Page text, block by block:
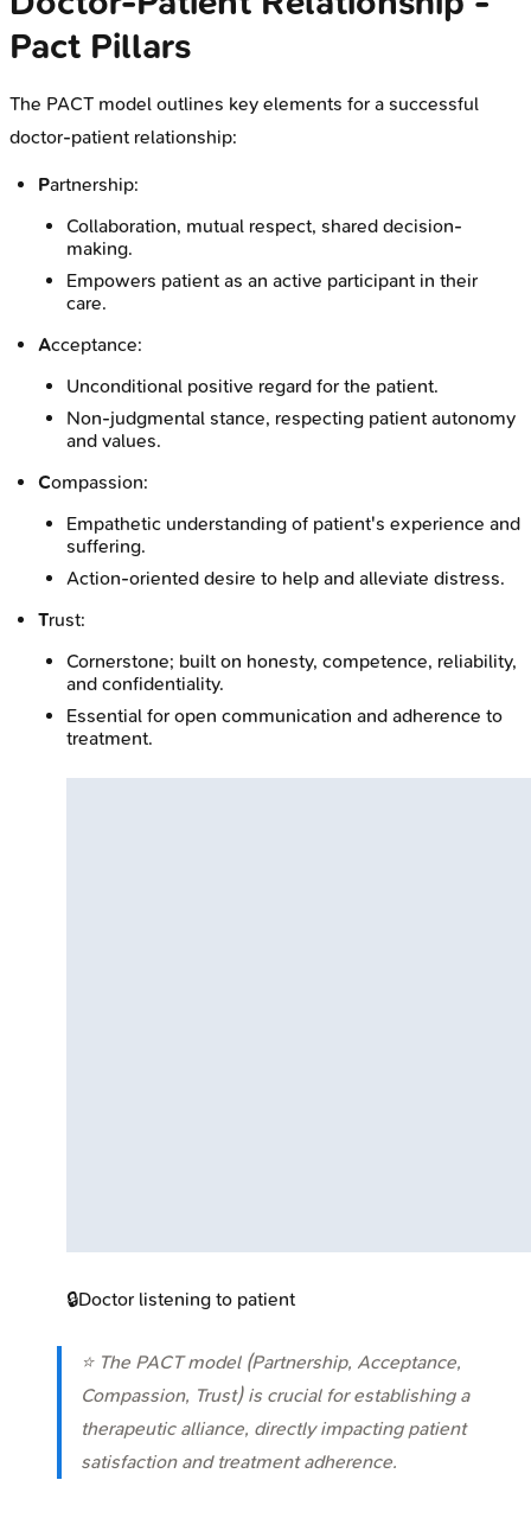
Pact Pillars
The PACT model outlines key elements for a successful
doctor-patient relationship:
Partnership:
Collaboration, mutual respect, shared decision-
making.
Empowers patient as an active participant in their
care.
Acceptance:
Unconditional positive regard for the patient.
Non-judgmental stance, respecting patient autonomy
and values.
Compassion:
Empathetic understanding of patient's experience and
suffering.
Action-oriented desire to help and alleviate distress.
Trust:
Cornerstone; built on honesty, competence, reliability,
and confidentiality.
Essential for open communication and adherence to
treatment.
🔒Doctor listening to patient
⭐ The PACT model (Partnership, Acceptance,
Compassion, Trust) is crucial for establishing a
therapeutic alliance, directly impacting patient
satisfaction and treatment adherence.